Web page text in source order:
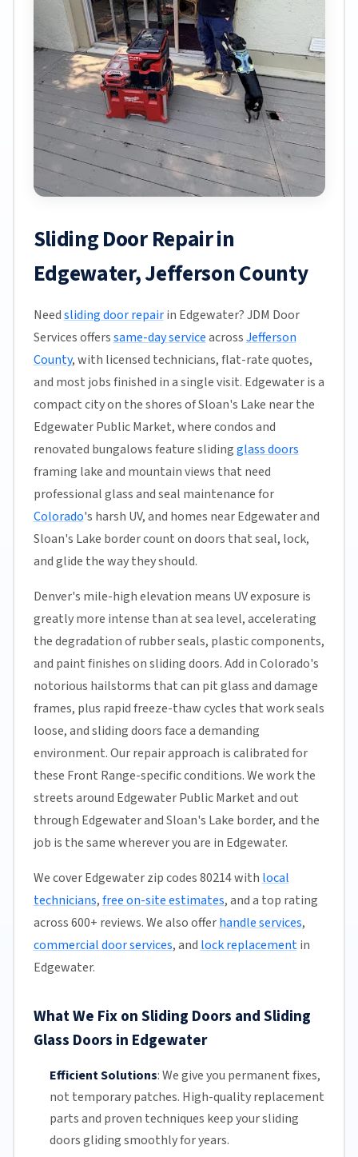
Sliding Door Repair in
Edgewater, Jefferson County
Needsliding door repairin Edgewater? JDM Door
Services offerssame-day serviceacrossJefferson
County, with licensed technicians, flat-rate quotes,
and most jobs finished in a single visit. Edgewater is a
compact city on the shores of Sloan's Lake near the
Edgewater Public Market, where condos and
renovated bungalows feature slidingglass doors
framing lake and mountain views that need
professional glass and seal maintenance for
Colorado's harsh UV, and homes near Edgewater and
Sloan's Lake border count on doors that seal, lock,
and glide the way they should.
Denver's mile-high elevation means UV exposure is
greatly more intense than at sea level, accelerating
the degradation of rubber seals, plastic components,
and paint finishes on sliding doors. Add in Colorado's
notorious hailstorms that can pit glass and damage
frames, plus rapid freeze-thaw cycles that work seals
loose, and sliding doors face a demanding
environment. Our repair approach is calibrated for
these Front Range-specific conditions. We work the
streets around Edgewater Public Market and out
through Edgewater and Sloan's Lake border, and the
job is the same wherever you are in Edgewater.
We cover Edgewater zip codes 80214 with local
technicians,free on-site estimates, and a top rating
across 600+ reviews. We also offerhandle services,
commercial door services, and lock replacementin
Edgewater.
What We Fix on Sliding Doors and Sliding
Glass Doors in Edgewater
Efficient Solutions:We give you permanent fixes,
not temporary patches. High-quality replacement
parts and proven techniques keep your sliding
doors gliding smoothly for years.